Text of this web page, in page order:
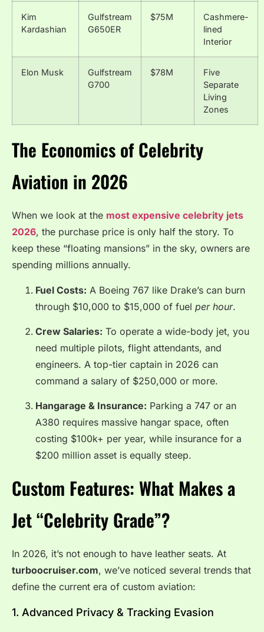
Kim
Kardashian
Gulfstream
G650ER
$75M
Cashmere-
lined
Interior
Elon Musk
Gulfstream
G700
$78M
Five
Separate
Living
Zones
The Economics of Celebrity
Aviation in 2026
When we look at the most expensive celebrity jets
2026, the purchase price is only half the story. To
keep these “floating mansions” in the sky, owners are
spending millions annually.
Fuel Costs: A Boeing 767 like Drake’s can burn
through $10,000 to $15,000 of fuel per hour.
Crew Salaries: To operate a wide-body jet, you
need multiple pilots, flight attendants, and
engineers. A top-tier captain in 2026 can
command a salary of $250,000 or more.
Hangarage & Insurance: Parking a 747 or an
A380 requires massive hangar space, often
costing $100k+ per year, while insurance for a
$200 million asset is equally steep.
Custom Features: What Makes a
Jet “Celebrity Grade”?
In 2026, it’s not enough to have leather seats. At
turboocruiser.com, we’ve noticed several trends that
define the current era of custom aviation:
1. Advanced Privacy & Tracking Evasion